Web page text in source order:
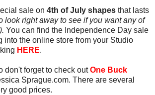
sale on 4th of July shapes that lasts
look right away to see if you want any of
You can find the Independence Day sale
into the online store from your Studio
HERE.
don't forget to check outOne Buck
Sprague.com. There are several
good prices.